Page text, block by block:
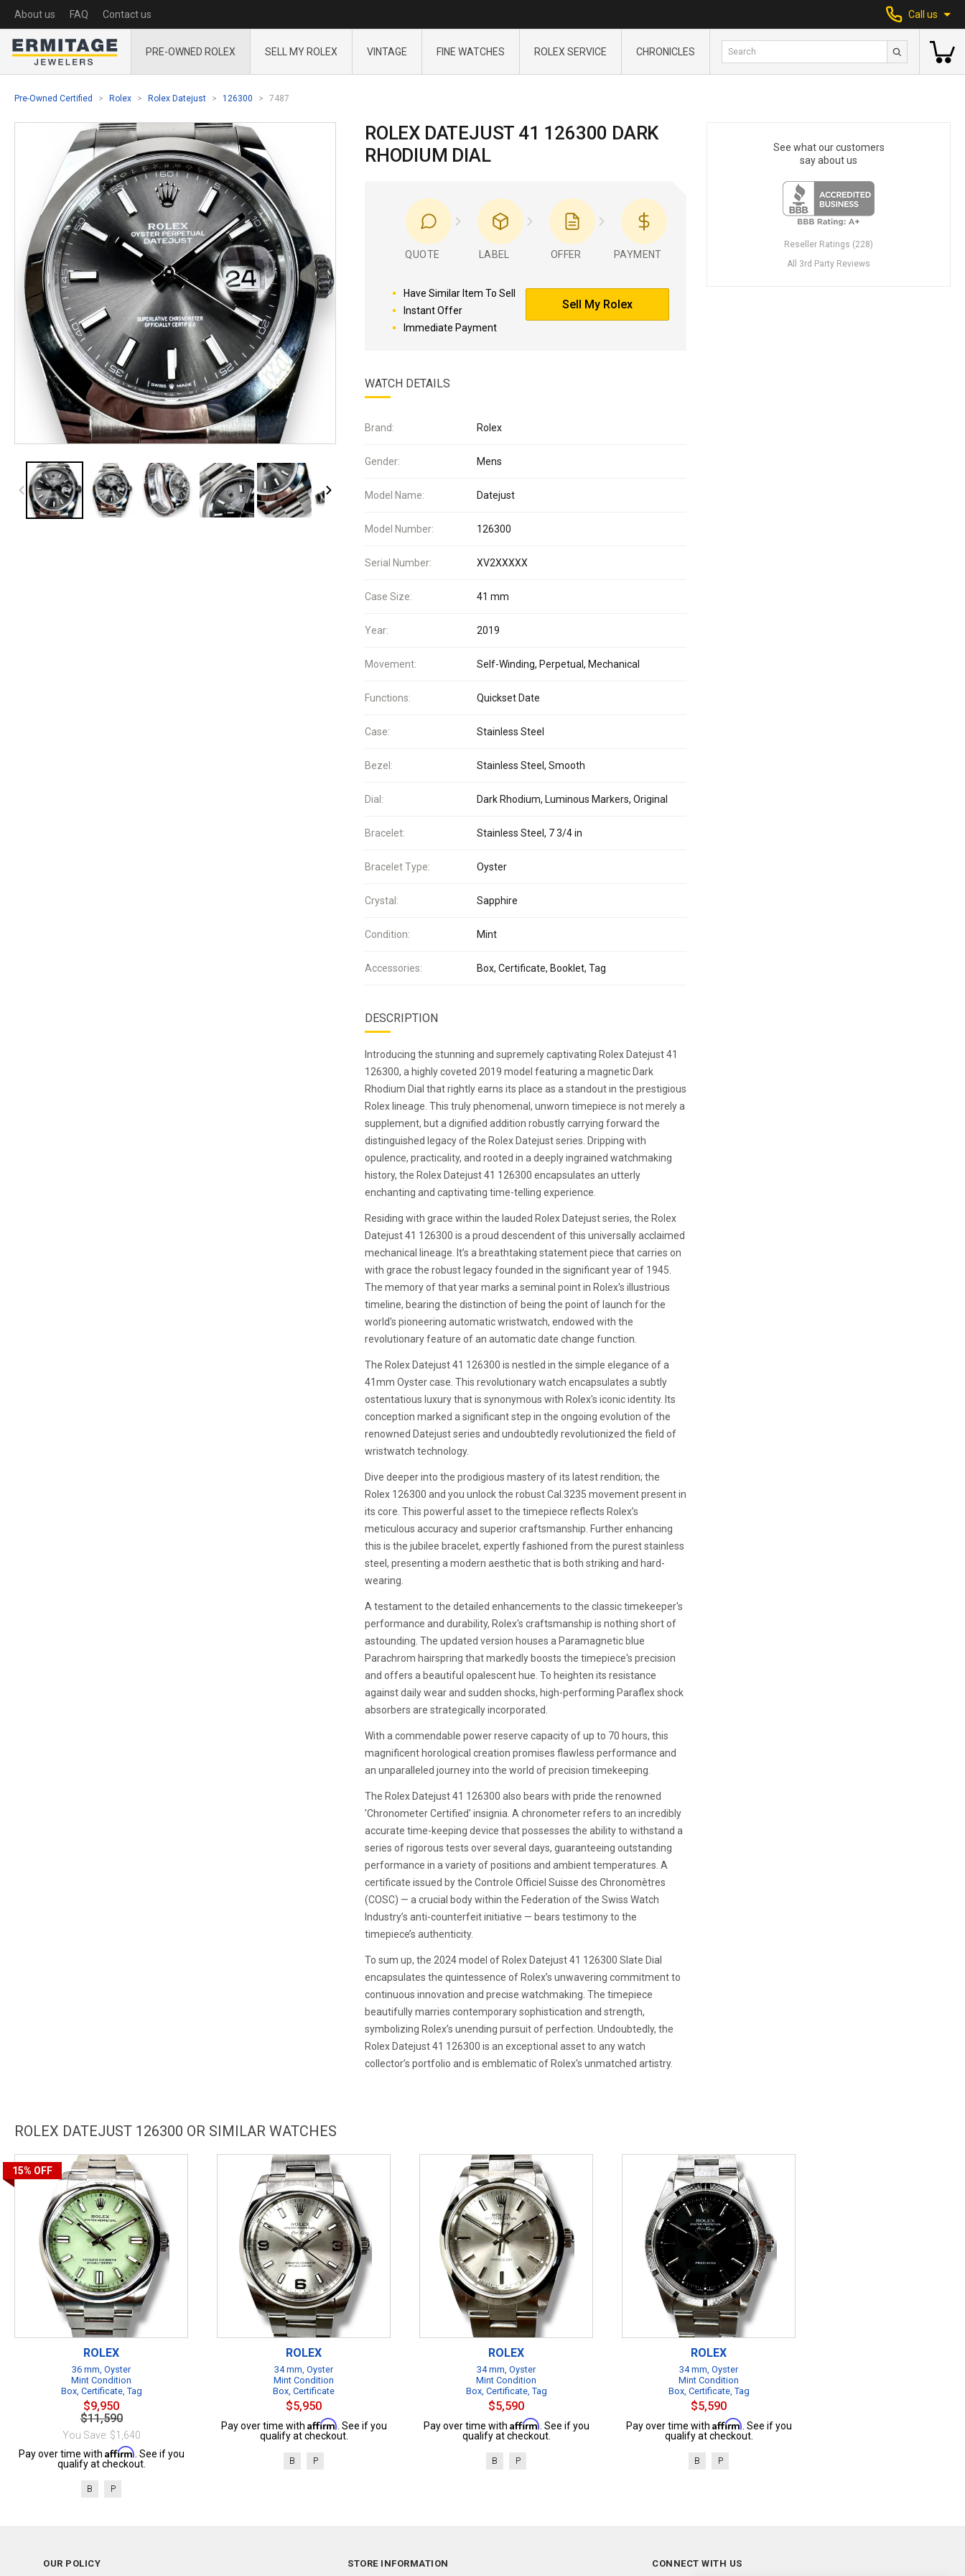
About us FAQ Contact us Call us
PRE-OWNED ROLEX SELL MY ROLEX VINTAGE FINE WATCHES ROLEX SERVICE CHRONICLES
Pre-Owned Certified Rolex Rolex Datejust 126300 7487
ROLEX DATEJUST 41 126300 DARK
RHODIUM DIAL
QUOTE LABEL OFFER PAYMENT
Have Similar Item To Sell
Instant Offer
Immediate Payment
Sell My Rolex
WATCH DETAILS
Brand: Rolex
Gender: Mens
Model Name: Datejust
Model Number: 126300
Serial Number: XV2XXXXX
Case Size: 41 mm
Year: 2019
Movement: Self-Winding, Perpetual, Mechanical
Functions: Quickset Date
Case: Stainless Steel
Bezel: Stainless Steel, Smooth
Dial: Dark Rhodium, Luminous Markers, Original
Bracelet: Stainless Steel, 7 3/4 in
Bracelet Type: Oyster
Crystal: Sapphire
Condition: Mint
Accessories: Box, Certificate, Booklet, Tag
DESCRIPTION
Introducing the stunning and supremely captivating Rolex Datejust 41
126300, a highly coveted 2019 model featuring a magnetic Dark
Rhodium Dial that rightly earns its place as a standout in the prestigious
Rolex lineage. This truly phenomenal, unworn timepiece is not merely a
supplement, but a dignified addition robustly carrying forward the
distinguished legacy of the Rolex Datejust series. Dripping with
opulence, practicality, and rooted in a deeply ingrained watchmaking
history, the Rolex Datejust 41 126300 encapsulates an utterly
enchanting and captivating time-telling experience.
Residing with grace within the lauded Rolex Datejust series, the Rolex
Datejust 41 126300 is a proud descendent of this universally acclaimed
mechanical lineage. It’s a breathtaking statement piece that carries on
with grace the robust legacy founded in the significant year of 1945.
The memory of that year marks a seminal point in Rolex's illustrious
timeline, bearing the distinction of being the point of launch for the
world's pioneering automatic wristwatch, endowed with the
revolutionary feature of an automatic date change function.
The Rolex Datejust 41 126300 is nestled in the simple elegance of a
41mm Oyster case. This revolutionary watch encapsulates a subtly
ostentatious luxury that is synonymous with Rolex's iconic identity. Its
conception marked a significant step in the ongoing evolution of the
renowned Datejust series and undoubtedly revolutionized the field of
wristwatch technology.
Dive deeper into the prodigious mastery of its latest rendition; the
Rolex 126300 and you unlock the robust Cal.3235 movement present in
its core. This powerful asset to the timepiece reflects Rolex’s
meticulous accuracy and superior craftsmanship. Further enhancing
this is the jubilee bracelet, expertly fashioned from the purest stainless
steel, presenting a modern aesthetic that is both striking and hard-
wearing.
A testament to the detailed enhancements to the classic timekeeper's
performance and durability, Rolex's craftsmanship is nothing short of
astounding. The updated version houses a Paramagnetic blue
Parachrom hairspring that markedly boosts the timepiece's precision
and offers a beautiful opalescent hue. To heighten its resistance
against daily wear and sudden shocks, high-performing Paraflex shock
absorbers are strategically incorporated.
With a commendable power reserve capacity of up to 70 hours, this
magnificent horological creation promises flawless performance and
an unparalleled journey into the world of precision timekeeping.
The Rolex Datejust 41 126300 also bears with pride the renowned
'Chronometer Certified' insignia. A chronometer refers to an incredibly
accurate time-keeping device that possesses the ability to withstand a
series of rigorous tests over several days, guaranteeing outstanding
performance in a variety of positions and ambient temperatures. A
certificate issued by the Controle Officiel Suisse des Chronomètres
(COSC) — a crucial body within the Federation of the Swiss Watch
Industry’s anti-counterfeit initiative — bears testimony to the
timepiece’s authenticity.
To sum up, the 2024 model of Rolex Datejust 41 126300 Slate Dial
encapsulates the quintessence of Rolex’s unwavering commitment to
continuous innovation and precise watchmaking. The timepiece
beautifully marries contemporary sophistication and strength,
symbolizing Rolex’s unending pursuit of perfection. Undoubtedly, the
Rolex Datejust 41 126300 is an exceptional asset to any watch
collector’s portfolio and is emblematic of Rolex's unmatched artistry.
See what our customers
say about us
Reseller Ratings (228)
All 3rd Party Reviews
ROLEX DATEJUST 126300 OR SIMILAR WATCHES
15% OFF
ROLEX
36 mm, Oyster
Mint Condition
Box, Certificate, Tag
$9,950
$11,590
You Save: $1,640
Pay over time with Affirm . See if you
qualify at checkout.
B P
ROLEX
34 mm, Oyster
Mint Condition
Box, Certificate
$5,950
Pay over time with Affirm . See if you
qualify at checkout.
B P
ROLEX
34 mm, Oyster
Mint Condition
Box, Certificate, Tag
$5,590
Pay over time with Affirm . See if you
qualify at checkout.
B P
ROLEX
34 mm, Oyster
Mint Condition
Box, Certificate, Tag
$5,590
Pay over time with Affirm . See if you
qualify at checkout.
B P
OUR POLICY STORE INFORMATION CONNECT WITH US